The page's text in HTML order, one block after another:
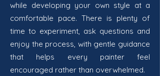
while developing your own style at a
comfortable pace. There is plenty of
time to experiment, ask questions and
enjoy the process, with gentle guidance
that helps every painter feel
encouraged rather than overwhelmed.